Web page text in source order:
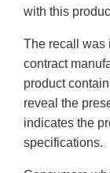
with this
The recall was
contract
product
reveal the
indicates the
specifications.